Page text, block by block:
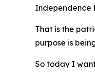
Independence
That is the
purpose is
So today I